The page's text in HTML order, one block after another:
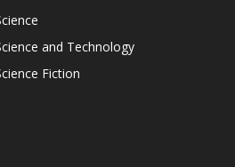
and Technology
Fiction